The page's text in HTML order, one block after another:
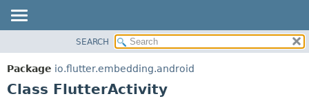
PACKAGE
CLASS
SEARCH
Package io.flutter.embedding.android
Class FlutterActivity